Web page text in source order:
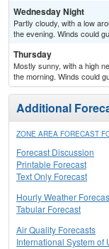
Wednesday Night
Partly cloudy, with a low
the evening. Winds could
Thursday
Mostly sunny, with a high
the morning. Winds could
Additional
ZONE AREA FORECAST
Forecast Discussion
Printable Forecast
Text Only Forecast
Hourly Weather
Tabular Forecast
Air Quality Forecasts
International System of